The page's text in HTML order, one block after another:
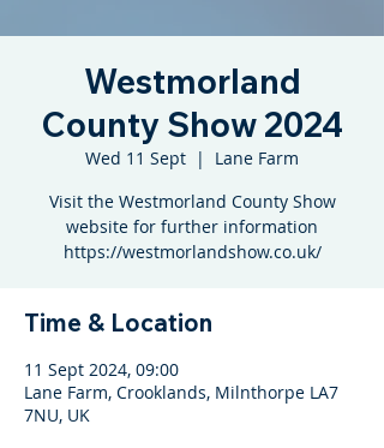
Westmorland
County Show 2024
Wed 11 Sept
  |
Lane Farm
Visit the Westmorland County Show
website for further information
https://westmorlandshow.co.uk/
Time & Location
11 Sept 2024, 09:00
Lane Farm, Crooklands, Milnthorpe LA7
7NU, UK